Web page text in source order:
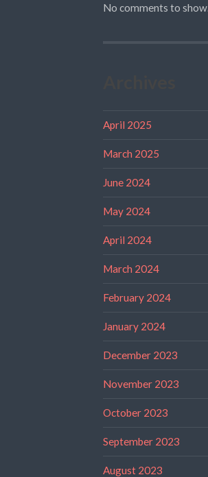
No comments to show.
April 2025
March 2025
June 2024
May 2024
April 2024
March 2024
February 2024
January 2024
December 2023
November 2023
October 2023
September 2023
August 2023